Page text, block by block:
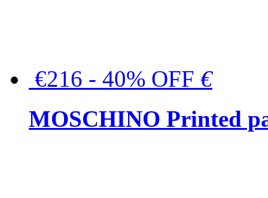
€216 - 40% OFF €
MOSCHINO Printed